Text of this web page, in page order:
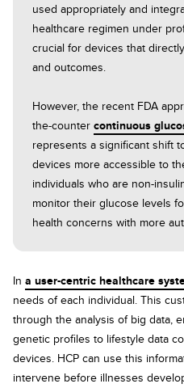
used appropriately and
healthcare regimen under
crucial for devices that
and outcomes.
However, the recent FDA
the-counter continuous
represents a significant shift
devices more accessible to
individuals who are non-
monitor their glucose levels
health concerns with more
In a user-centric healthcare
needs of each individual. This
through the analysis of big data,
genetic profiles to lifestyle data
devices. HCP can use this
intervene before illnesses